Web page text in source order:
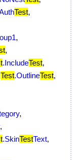
Test,
,
,
.IncludeTest,
Test.OutlineTest,
,
,
.SkinTestText,